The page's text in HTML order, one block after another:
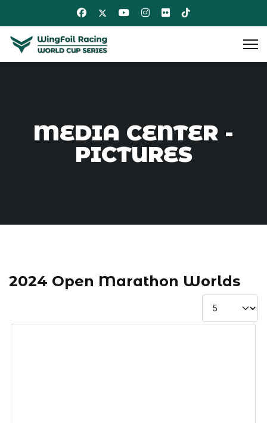
MEDIA CENTER -
PICTURES
2024 Open Marathon Worlds